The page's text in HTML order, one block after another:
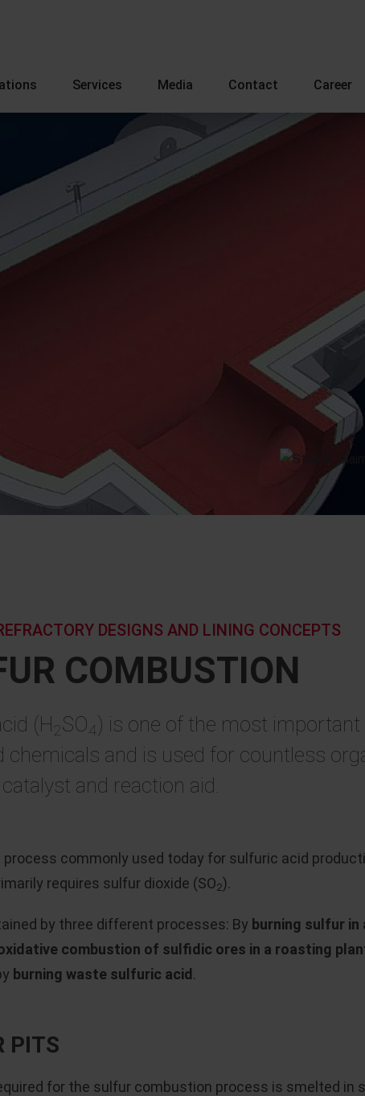
Services Media Contact Career
COMBUSTION
DESIGNS AND LINING CONCEPTS
(H2SO4) is one of the most
chemicals and is used for countless
and reaction aid.
commonly used today for sulfuric acid
requires sulfur dioxide (SO2).
by three different processes: By burning sulfur
combustion of sulfidic ores in a roasting
burning waste sulfuric acid .
PITS
for the sulfur combustion process is smelted in